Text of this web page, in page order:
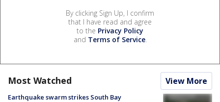
By clicking Sign Up, I confirm
that I have read and agree
to the Privacy Policy
and Terms of Service.
Most Watched View More
Earthquake swarm strikes South Bay